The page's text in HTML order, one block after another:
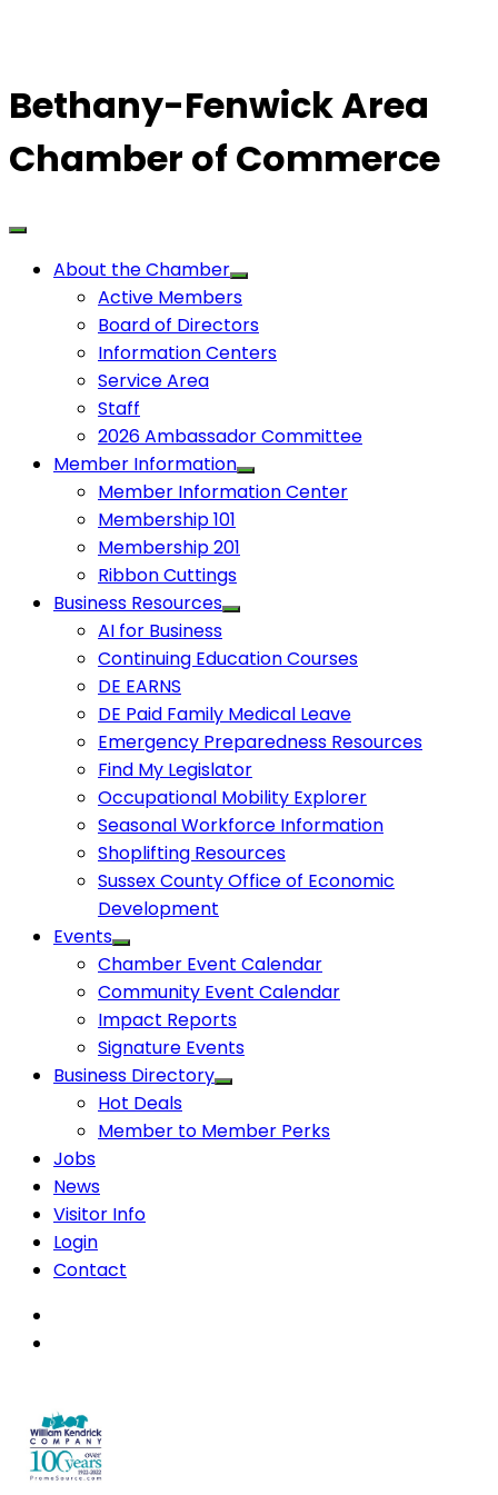
Bethany-Fenwick Area
Chamber of Commerce
About the Chamber
Active Members
Board of Directors
Information Centers
Service Area
Staff
2026 Ambassador Committee
Member Information
Member Information Center
Membership 101
Membership 201
Ribbon Cuttings
Business Resources
AI for Business
Continuing Education Courses
DE EARNS
DE Paid Family Medical Leave
Emergency Preparedness Resources
Find My Legislator
Occupational Mobility Explorer
Seasonal Workforce Information
Shoplifting Resources
Sussex County Office of Economic
Development
Events
Chamber Event Calendar
Community Event Calendar
Impact Reports
Signature Events
Business Directory
Hot Deals
Member to Member Perks
Jobs
News
Visitor Info
Login
Contact